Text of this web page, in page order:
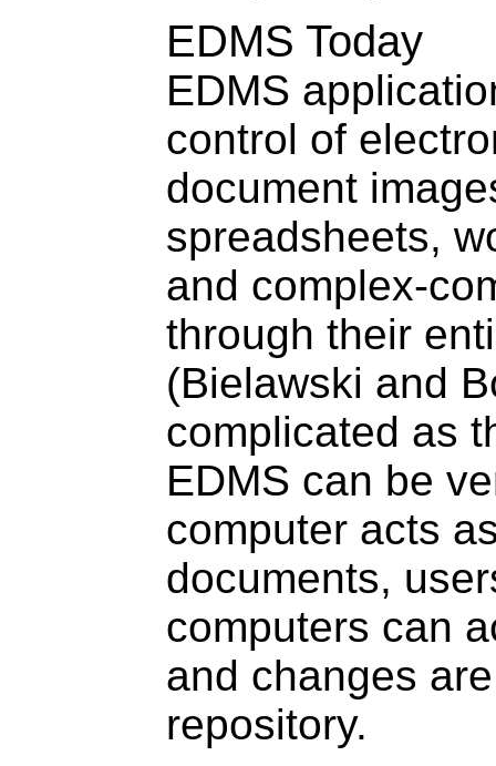
EDMS Today
EDMS
control of
document
spreadsheets,
and complex-
through their
(Bielawski and
complicated as
EDMS can be
computer acts
documents,
computers can
and changes
repository.